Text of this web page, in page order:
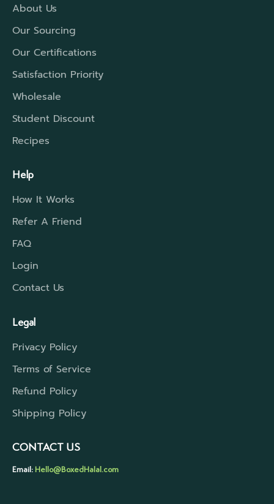
About Us
Our Sourcing
Our Certifications
Satisfaction Priority
Wholesale
Student Discount
Recipes
Help
How It Works
Refer A Friend
FAQ
Login
Contact Us
Legal
Privacy Policy
Terms of Service
Refund Policy
Shipping Policy
CONTACT US
Email:Hello@BoxedHalal.com